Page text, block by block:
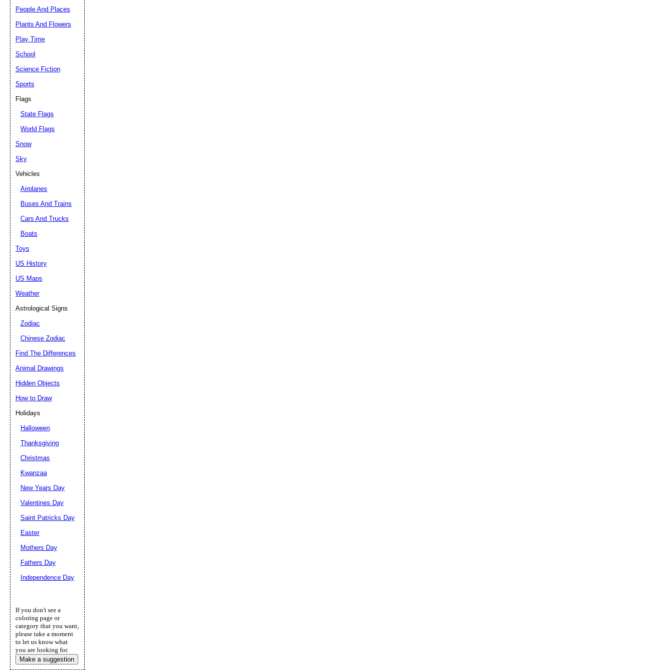
People And Places
Plants And Flowers
Play Time
School
Science Fiction
Sports
Flags
State Flags
World Flags
Snow
Sky
Vehicles
Airplanes
Buses And Trains
Cars And Trucks
Boats
Toys
US History
US Maps
Weather
Astrological Signs
Zodiac
Chinese Zodiac
Find The Differences
Animal Drawings
Hidden Objects
How to Draw
Holidays
Halloween
Thanksgiving
Christmas
Kwanzaa
New Years Day
Valentines Day
Saint Patricks Day
Easter
Mothers Day
Fathers Day
Independence Day
If you don't see a
coloring page or
category that you want,
please take a moment
to let us know what
you are looking for.
Make a suggestion